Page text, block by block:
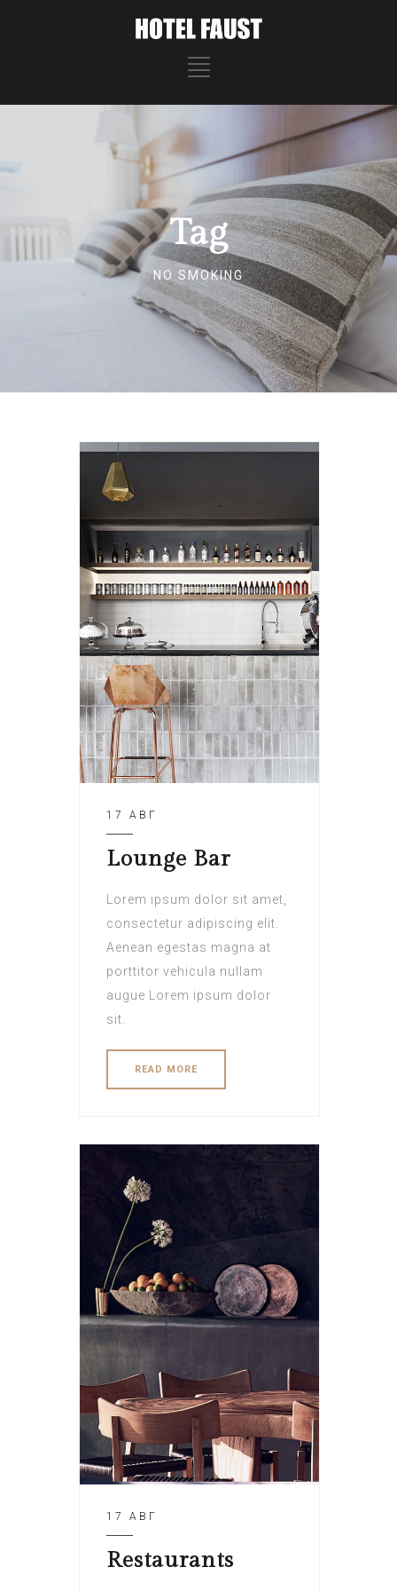
Tag
NO SMOKING
17 АВГ
Lounge Bar
Lorem ipsum dolor sit amet,
consectetur adipiscing elit.
Aenean egestas magna at
porttitor vehicula nullam
augue Lorem ipsum dolor
sit.
READ MORE
17 АВГ
Restaurants